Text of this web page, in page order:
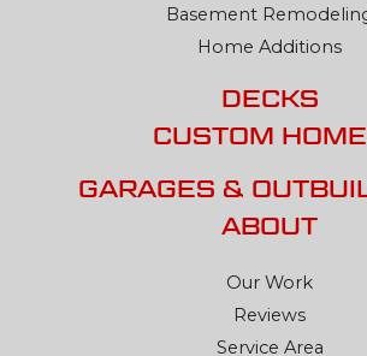
Basement
Home Additions
DECKS
CUSTOM
GARAGES &
ABOUT
Our Work
Reviews
Service Area